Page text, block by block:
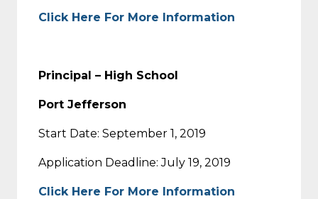
Click Here For More Information
Principal – High School
Port Jefferson
Start Date: September 1, 2019
Application Deadline: July 19, 2019
Click Here For More Information